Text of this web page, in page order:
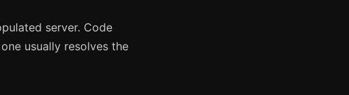
server. Code
usually resolves the